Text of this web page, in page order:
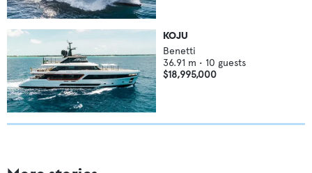
KOJU
Benetti
36.91 m • 10 guests
$18,995,000